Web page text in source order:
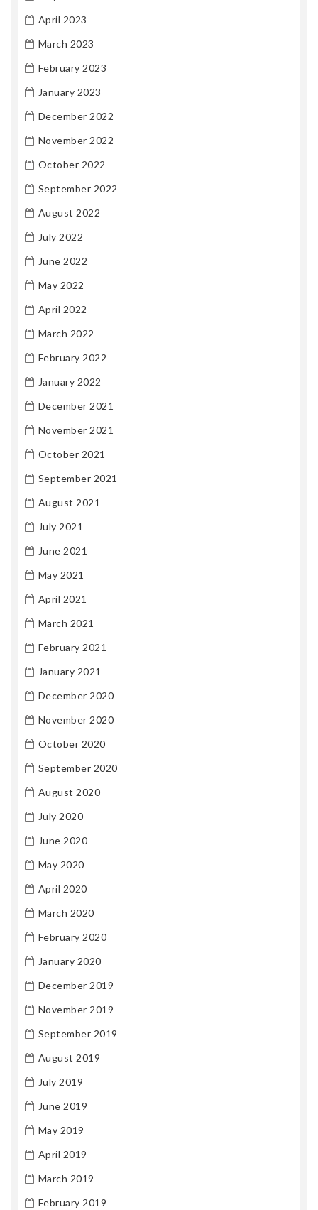
April 2023
March 2023
February 2023
January 2023
December 2022
November 2022
October 2022
September 2022
August 2022
July 2022
June 2022
May 2022
April 2022
March 2022
February 2022
January 2022
December 2021
November 2021
October 2021
September 2021
August 2021
July 2021
June 2021
May 2021
April 2021
March 2021
February 2021
January 2021
December 2020
November 2020
October 2020
September 2020
August 2020
July 2020
June 2020
May 2020
April 2020
March 2020
February 2020
January 2020
December 2019
November 2019
September 2019
August 2019
July 2019
June 2019
May 2019
April 2019
March 2019
February 2019